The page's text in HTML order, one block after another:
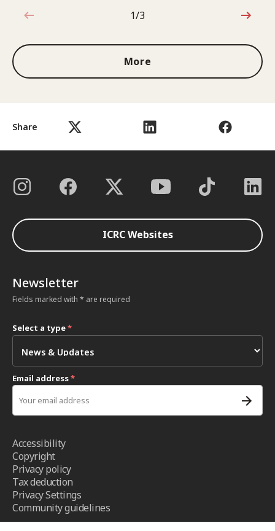
Share
1 out of 3
1/3
More
ICRC Websites
Newsletter
Fields marked with * are required
Select a type*
Email address*
Accessibility
Copyright
Privacy policy
Tax deduction
Privacy Settings
Community guidelines